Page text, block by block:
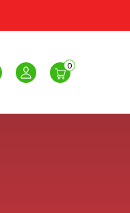
Search Login
0